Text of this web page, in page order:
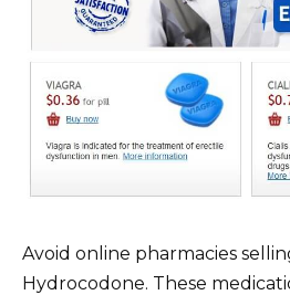
Avoid online pharmacies
Hydrocodone. These